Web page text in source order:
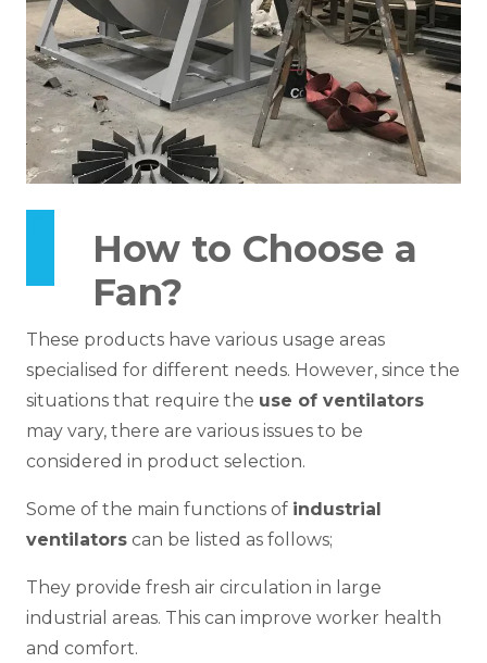
How to Choose a
Fan?
These products have various usage areas
specialised for different needs. However, since the
situations that require the use of ventilators
may vary, there are various issues to be
considered in product selection.
Some of the main functions of industrial
ventilators can be listed as follows;
They provide fresh air circulation in large
industrial areas. This can improve worker health
and comfort.